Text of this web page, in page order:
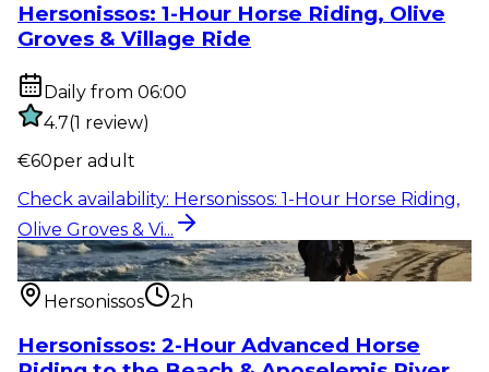
Hersonissos: 1-Hour Horse Riding, Olive
Groves & Village Ride
Daily from 06:00
4.7(1 review)
€60per adult
Check availability: Hersonissos: 1-Hour Horse Riding,
Olive Groves & Vi...
Outdoor activity:Hersonissos: 2-Hour Advanced
Horse Riding to the Be...
Hersonissos
2h
Hersonissos: 2-Hour Advanced Horse